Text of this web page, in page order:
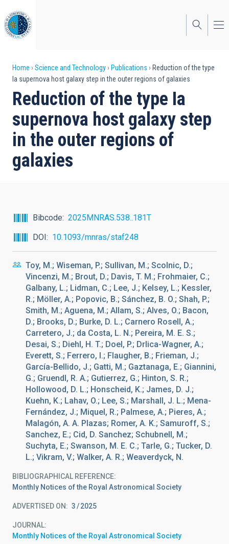
to
main
content
Breadcrumb
Home Science and Technology Publications
Reduction of the type
Ia supernova host galaxy step in the outer regions of galaxies
Reduction of the type Ia
supernova host galaxy step
in the outer regions of
galaxies
Bibcode
2025MNRAS.538..181T
DOI
10.1093/mnras/staf248
Toy, M.; Wiseman, P.; Sullivan, M.; Scolnic, D.;
Vincenzi, M.; Brout, D.; Davis, T. M.; Frohmaier, C.;
Galbany, L.; Lidman, C.; Lee, J.; Kelsey, L.; Kessler,
R.; Möller, A.; Popovic, B.; Sánchez, B. O.; Shah, P.;
Smith, M.; Aguena, M.; Allam, S.; Alves, O.; Bacon,
D.; Brooks, D.; Burke, D. L.; Carnero Rosell, A.;
Carretero, J.; da Costa, L. N.; Pereira, M. E. S.;
Desai, S.; Diehl, H. T.; Doel, P.; Drlica-Wagner, A.;
Everett, S.; Ferrero, I.; Flaugher, B.; Frieman, J.;
García-Bellido, J.; Gatti, M.; Gaztanaga, E.; Giannini,
G.; Gruendl, R. A.; Gutierrez, G.; Hinton, S. R.;
Hollowood, D. L.; Honscheid, K.; James, D. J.;
Kuehn, K.; Lahav, O.; Lee, S.; Marshall, J. L.; Mena-
Fernández, J.; Miquel, R.; Palmese, A.; Pieres, A.;
Malagón, A. A. Plazas; Romer, A. K.; Samuroff, S.;
Sanchez, E.; Cid, D. Sanchez; Schubnell, M.;
Suchyta, E.; Swanson, M. E. C.; Tarle, G.; Tucker, D.
L.; Vikram, V.; Walker, A. R.; Weaverdyck, N.
BIBLIOGRAPHICAL REFERENCE
Monthly Notices of the Royal Astronomical Society
ADVERTISED ON: 3 2025
JOURNAL
Monthly Notices of the Royal Astronomical Society